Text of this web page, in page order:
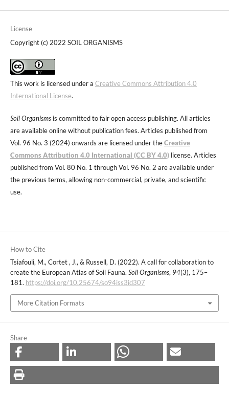
License
Copyright (c) 2022 SOIL ORGANISMS
This work is licensed under a Creative Commons Attribution 4.0
International License.
Soil Organismsis committed to fair open access publishing. All articles
are available online without publication fees. Articles published from
Vol. 96 No. 3 (2024) onwards are licensed under theCreative
Commons Attribution 4.0 International (CC BY 4.0)license. Articles
published from Vol. 80 No. 1 through Vol. 96 No. 2 are available under
the previous terms, allowing non-commercial, private, and scientific
use.
How to Cite
Tsiafouli, M., Cortet , J., & Russell, D. (2022). A call for collaboration to
create the European Atlas of Soil Fauna. Soil Organisms, 94(3), 175–
181. https://doi.org/10.25674/so94iss3id307
More Citation Formats
Share